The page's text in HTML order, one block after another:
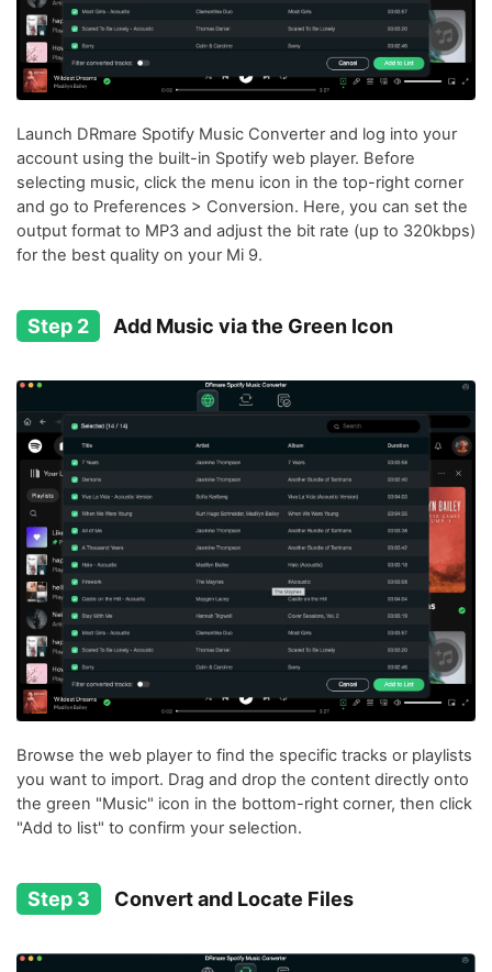
Launch DRmare Spotify Music Converter and log into your
account using the built-in Spotify web player. Before
selecting music, click the menu icon in the top-right corner
and go to Preferences > Conversion. Here, you can set the
output format to MP3 and adjust the bit rate (up to 320kbps)
for the best quality on your Mi 9.
Step 2 Add Music via the Green Icon
Browse the web player to find the specific tracks or playlists
you want to import. Drag and drop the content directly onto
the green "Music" icon in the bottom-right corner, then click
"Add to list" to confirm your selection.
Step 3 Convert and Locate Files